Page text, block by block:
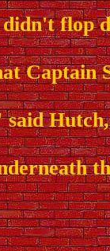
flop
Captain
said